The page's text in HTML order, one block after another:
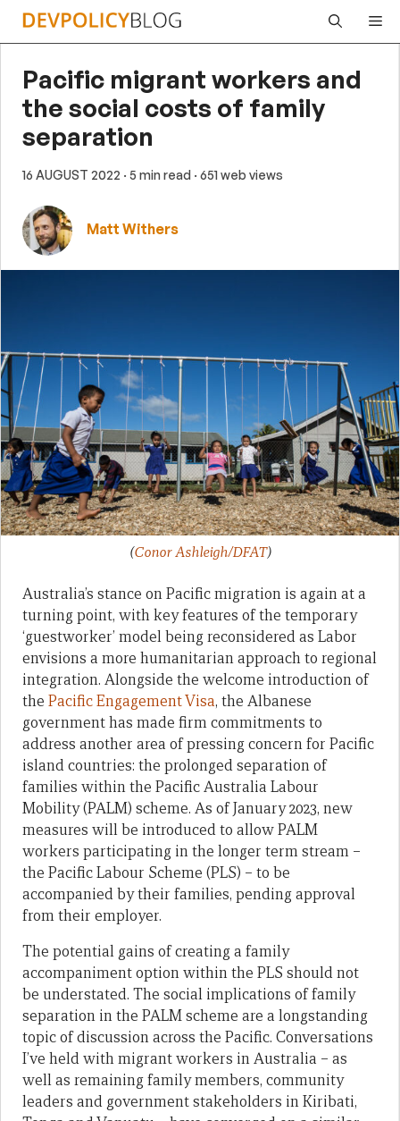
Skip
Pacific migrant workers and
the social costs of family
separation
16 AUGUST 2022 · 5 min read · 651 web views
Matt Withers
(Conor Ashleigh/DFAT)
Australia’s stance on Pacific migration is again at a
turning point, with key features of the temporary
‘guestworker’ model being reconsidered as Labor
envisions a more humanitarian approach to regional
integration. Alongside the welcome introduction of
the Pacific Engagement Visa, the Albanese
government has made firm commitments to
address another area of pressing concern for Pacific
island countries: the prolonged separation of
families within the Pacific Australia Labour
Mobility (PALM) scheme. As of January 2023, new
measures will be introduced to allow PALM
workers participating in the longer term stream –
the Pacific Labour Scheme (PLS) – to be
accompanied by their families, pending approval
from their employer.
The potential gains of creating a family
accompaniment option within the PLS should not
be understated. The social implications of family
separation in the PALM scheme are a longstanding
topic of discussion across the Pacific. Conversations
I’ve held with migrant workers in Australia – as
well as remaining family members, community
leaders and government stakeholders in Kiribati,